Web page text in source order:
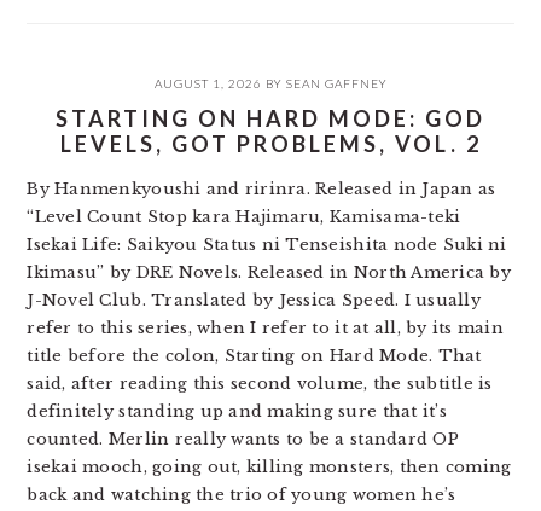
AUGUST 1, 2026 BY SEAN GAFFNEY
STARTING ON HARD MODE: GOD
LEVELS, GOT PROBLEMS, VOL. 2
By Hanmenkyoushi and ririnra. Released in Japan as
“Level Count Stop kara Hajimaru, Kamisama-teki
Isekai Life: Saikyou Status ni Tenseishita node Suki ni
Ikimasu” by DRE Novels. Released in North America by
J-Novel Club. Translated by Jessica Speed. I usually
refer to this series, when I refer to it at all, by its main
title before the colon, Starting on Hard Mode. That
said, after reading this second volume, the subtitle is
definitely standing up and making sure that it’s
counted. Merlin really wants to be a standard OP
isekai mooch, going out, killing monsters, then coming
back and watching the trio of young women he’s